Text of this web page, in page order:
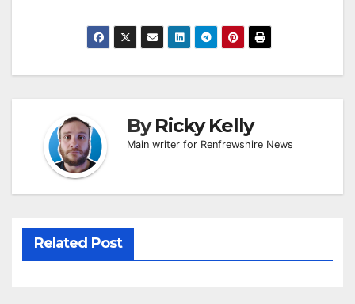
ByRicky Kelly
Main writer for Renfrewshire News
Related Post